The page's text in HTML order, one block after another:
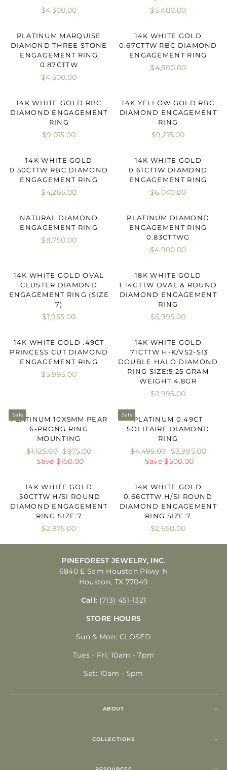
$4,300.00
$5,400.00
PLATINUM MARQUISE
DIAMOND THREE STONE
ENGAGEMENT RING
0.87CTTW
$4,500.00
14K WHITE GOLD
0.67CTTW RBC DIAMOND
ENGAGEMENT RING
$4,500.00
14K WHITE GOLD RBC
DIAMOND ENGAGEMENT
RING
$9,015.00
14K YELLOW GOLD RBC
DIAMOND ENGAGEMENT
RING
$9,215.00
14K WHITE GOLD
0.50CTTW RBC DIAMOND
ENGAGEMENT RING
$4,265.00
14K WHITE GOLD
0.61CTTW DIAMOND
ENGAGEMENT RING
$6,040.00
NATURAL DIAMOND
ENGAGEMENT RING
$8,750.00
PLATINUM DIAMOND
ENGAGEMENT RING
0.83CTTWG
$4,900.00
14K WHITE GOLD OVAL
CLUSTER DIAMOND
ENGAGEMENT RING (SIZE
7)
$1,955.00
18K WHITE GOLD
1.14CTTW OVAL & ROUND
DIAMOND ENGAGEMENT
RING
$5,995.00
14K WHITE GOLD .49CT
PRINCESS CUT DIAMOND
ENGAGEMENT RING
$5,995.00
14K WHITE GOLD
.71CTTW H-K/VS2-SI3
DOUBLE HALO DIAMOND
RING SIZE:5.25 GRAM
WEIGHT:4.8GR
$2,995.00
Sale
PLATINUM 10X5MM PEAR
6-PRONG RING
MOUNTING
Regular
price
$1,125.00
Sale
price
$975.00
Save $150.00
Sale
PLATINUM 0.49CT
SOLITAIRE DIAMOND
RING
Regular
price
$4,495.00
Sale
price
$3,995.00
Save $500.00
14K WHITE GOLD
.50CTTW H/SI ROUND
DIAMOND ENGAGEMENT
RING SIZE:7
$2,875.00
14K WHITE GOLD
0.66CTTW H/SI ROUND
DIAMOND ENGAGEMENT
RING SIZE:7
$2,650.00
PINEFOREST JEWELRY, INC.
6840 E Sam Houston Pkwy N
Houston, TX 77049
Call: (713) 451-1321
STORE HOURS
Sun & Mon: CLOSED
Tues - Fri: 10am - 7pm
Sat: 10am - 5pm
ABOUT
COLLECTIONS